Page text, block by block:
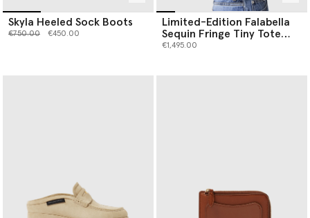
Skyla Heeled Sock Boots
Price reduced from
€750.00to €450.00
Limited-Edition Falabella
Sequin Fringe Tiny Tote
Bag
€1,495.00